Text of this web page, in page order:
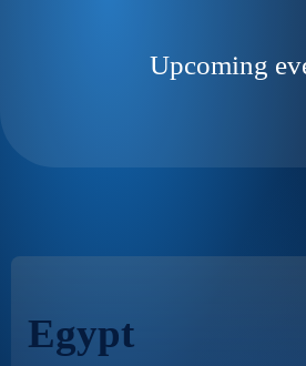
Upcoming
Egypt